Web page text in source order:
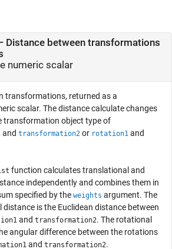
Distance between transformations
numeric scalar
transformations, returned as a
scalar. The distance calculate changes
transformation object type of
and transformation2 or rotation1 and
function calculates translational and
independently and combines them in
specified by the weights argument. The
is the Euclidean distance between
and transformation2. The rotational
angular difference between the rotations
and transformation2.